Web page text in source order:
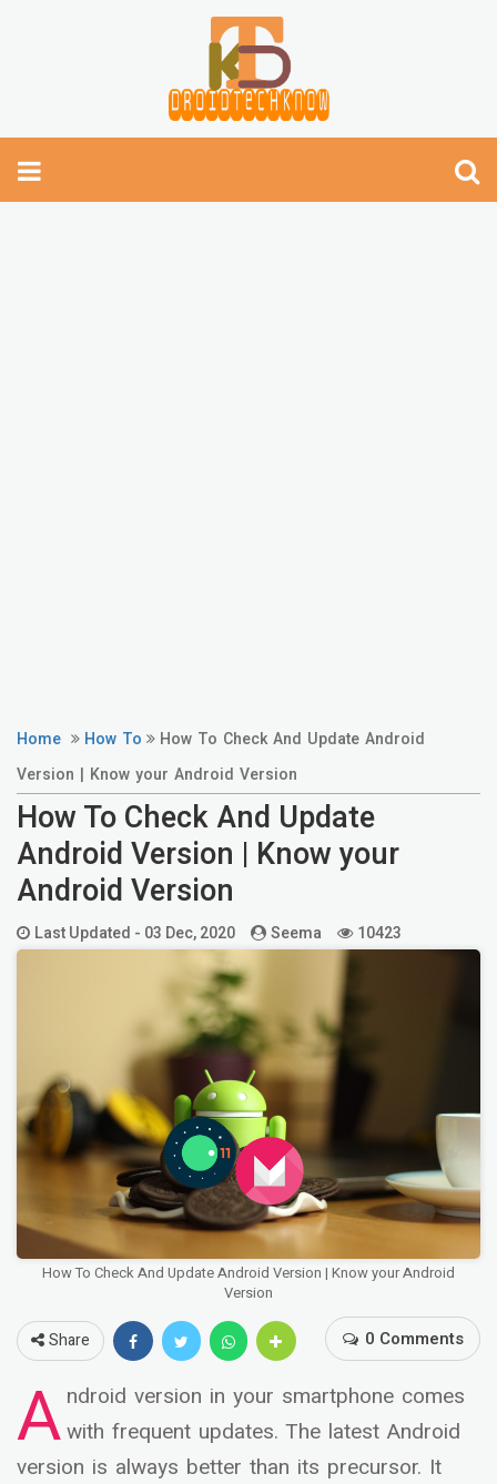
Home How To
How To Check And Update Android
Version | Know your Android Version
How To Check And Update
Android Version | Know your
Android Version
Last Updated - 03 Dec, 2020 Seema 10423
How To Check And Update Android Version | Know your Android
Version
Share 0 Comments
A ndroid version in your smartphone comes
with frequent updates. The latest Android
version is always better than its precursor. It